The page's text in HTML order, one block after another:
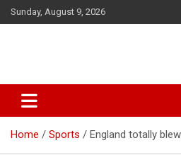
Skip
to
Sunday, August 9, 2026
Sarkardaily :
Latest
English News
India. Politics News Events. Sports
News.
Home
Sports England totally